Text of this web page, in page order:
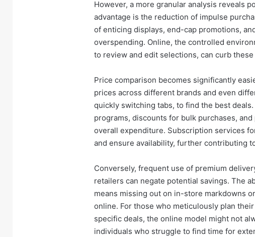
However, a more granular analysis reveals
advantage is the reduction of impulse
of enticing displays, end-cap promotions,
overspending. Online, the controlled
to review and edit selections, can curb
Price comparison becomes significantly
prices across different brands and even
quickly switching tabs, to find the best
programs, discounts for bulk purchases,
overall expenditure. Subscription services
and ensure availability, further contributing
Conversely, frequent use of premium
retailers can negate potential savings. The
means missing out on in-store markdowns
online. For those who meticulously plan
specific deals, the online model might not
individuals who struggle to find time for